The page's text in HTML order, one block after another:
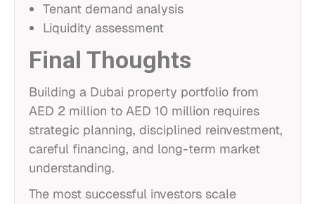
Tenant demand analysis
Liquidity assessment
Final Thoughts
Building a Dubai property portfolio from
AED 2 million to AED 10 million requires
strategic planning, disciplined reinvestment,
careful financing, and long-term market
understanding.
The most successful investors scale